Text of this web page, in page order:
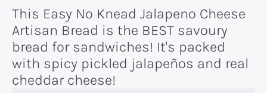
This Easy No Knead Jalapeno Cheese
Artisan Bread is the BEST savoury
bread for sandwiches! It's packed
with spicy pickled jalapeños and real
cheddar cheese!